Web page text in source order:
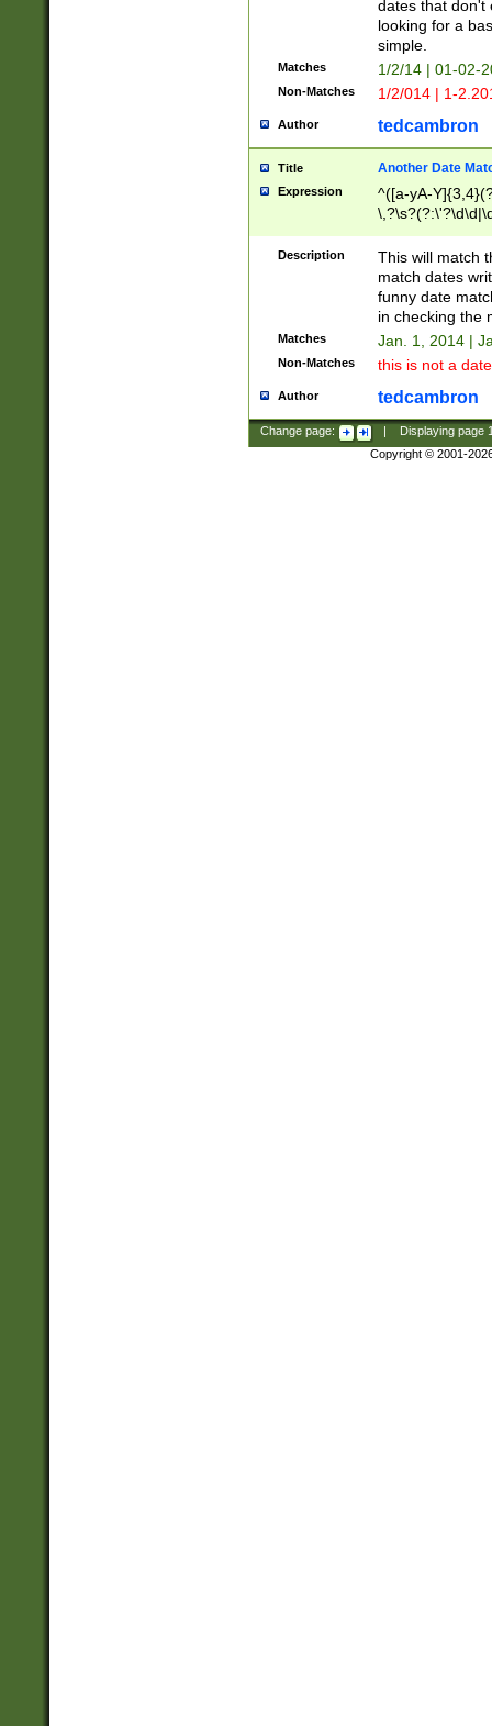
dates that don't
looking for a
simple.
Matches 1/2/14 | 01-02-
Non-Matches 1/2/014 | 1-
Author tedcambron
Title Another Date
Expression
^([a-yA-
Description
This will match
match dates
funny date
in checking the
Matches Jan. 1, 2014 |
Non-Matches this is not a
Author tedcambron
Change page: Displaying page
Copyright © 2001-